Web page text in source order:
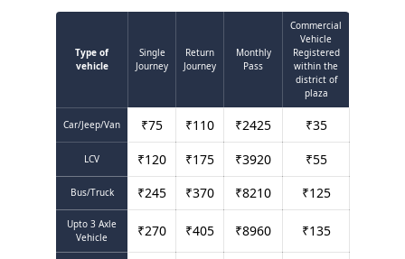
Type of
vehicle
Single
Journey
Return
Journey
Monthly
Pass
Commercial
Vehicle
Registered
within the
district of
plaza
Car/Jeep/Van ₹75 ₹110 ₹2425 ₹35
LCV ₹120 ₹175 ₹3920 ₹55
Bus/Truck ₹245 ₹370 ₹8210 ₹125
Upto 3 Axle
Vehicle
₹270 ₹405 ₹8960 ₹135